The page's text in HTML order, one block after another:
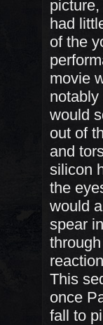
had
of the
movie
notably
would
out of
and
silicon
the
would
spear
This
once
fall to